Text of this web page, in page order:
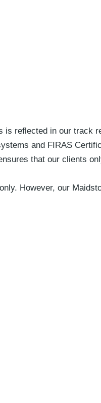
reflected in our
and FIRAS
that our clients
However, our